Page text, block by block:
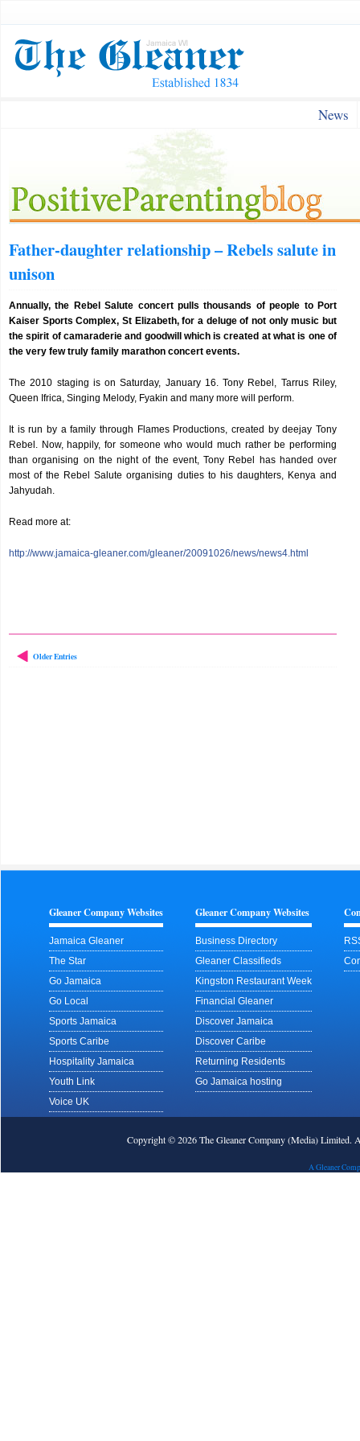
News
Father-daughter relationship – Rebels salute in
unison
Annually, the Rebel Salute concert pulls thousands of people to Port
Kaiser Sports Complex, St Elizabeth, for a deluge of not only music but
the spirit of camaraderie and goodwill which is created at what is one of
the very few truly family marathon concert events.
The 2010 staging is on Saturday, January 16. Tony Rebel, Tarrus Riley,
Queen Ifrica, Singing Melody, Fyakin and many more will perform.
It is run by a family through Flames Productions, created by deejay Tony
Rebel. Now, happily, for someone who would much rather be performing
than organising on the night of the event, Tony Rebel has handed over
most of the Rebel Salute organising duties to his daughters, Kenya and
Jahyudah.
Read more at:
http://www.jamaica-gleaner.com/gleaner/20091026/news/news4.html
Older Entries
Gleaner Company Websites
Jamaica Gleaner
The Star
Go Jamaica
Go Local
Sports Jamaica
Sports Caribe
Hospitality Jamaica
Youth Link
Voice UK
Gleaner Company Websites
Business Directory
Gleaner Classifieds
Kingston Restaurant Week
Financial Gleaner
Discover Jamaica
Discover Caribe
Returning Residents
Go Jamaica hosting
Copyright © 2026 The Gleaner Company (Media) Limited.
A Gleaner